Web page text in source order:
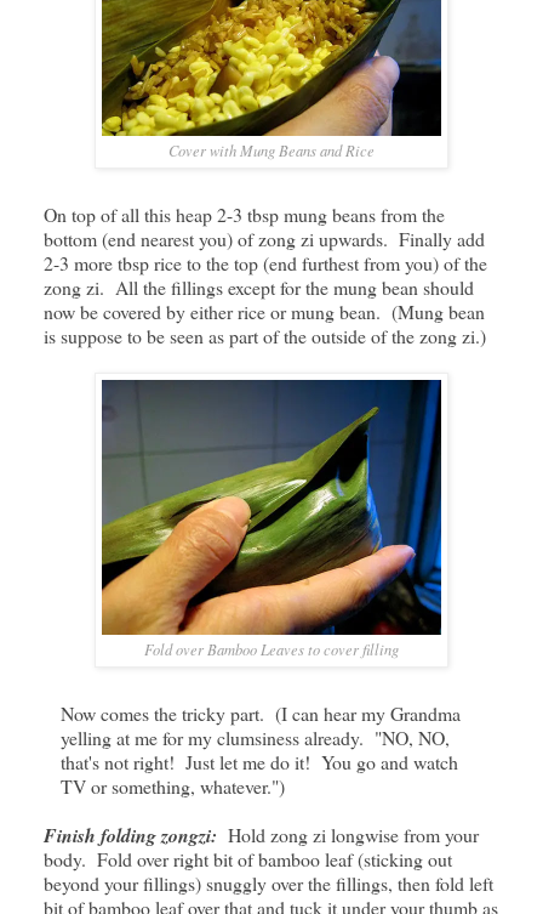
Cover with Mung Beans and Rice
On top of all this heap 2-3 tbsp mung beans from the
bottom (end nearest you) of zong zi upwards. Finally add
2-3 more tbsp rice to the top (end furthest from you) of the
zong zi. All the fillings except for the mung bean should
now be covered by either rice or mung bean. (Mung bean
is suppose to be seen as part of the outside of the zong zi.)
Fold over Bamboo Leaves to cover filling
Now comes the tricky part. (I can hear my Grandma
yelling at me for my clumsiness already. "NO, NO,
that's not right! Just let me do it! You go and watch
TV or something, whatever.")
Finish folding zongzi: Hold zong zi longwise from your
body. Fold over right bit of bamboo leaf (sticking out
beyond your fillings) snuggly over the fillings, then fold left
bit of bamboo leaf over that and tuck it under your thumb as